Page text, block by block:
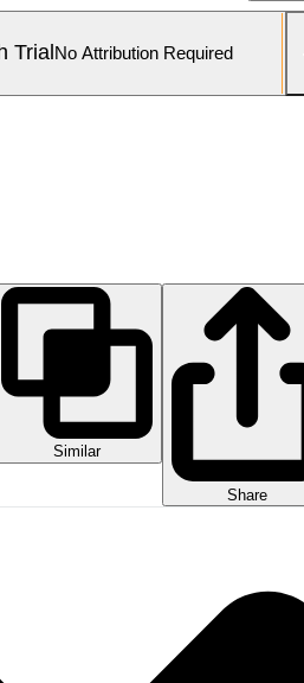
Trial No Attribution Required
Similar
Share